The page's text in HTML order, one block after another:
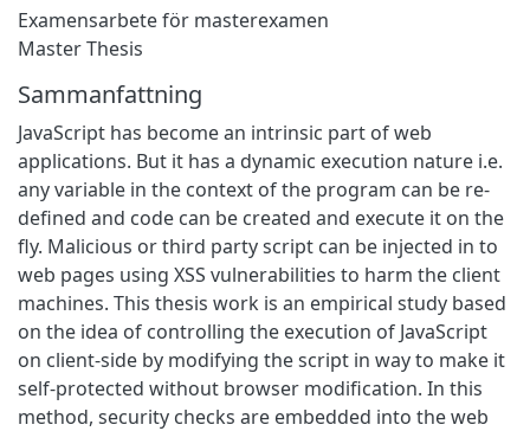
Examensarbete för masterexamen
Master Thesis
Sammanfattning
JavaScript has become an intrinsic part of web
applications. But it has a dynamic execution nature i.e.
any variable in the context of the program can be re-
defined and code can be created and execute it on the
fly. Malicious or third party script can be injected in to
web pages using XSS vulnerabilities to harm the client
machines. This thesis work is an empirical study based
on the idea of controlling the execution of JavaScript
on client-side by modifying the script in way to make it
self-protected without browser modification. In this
method, security checks are embedded into the web